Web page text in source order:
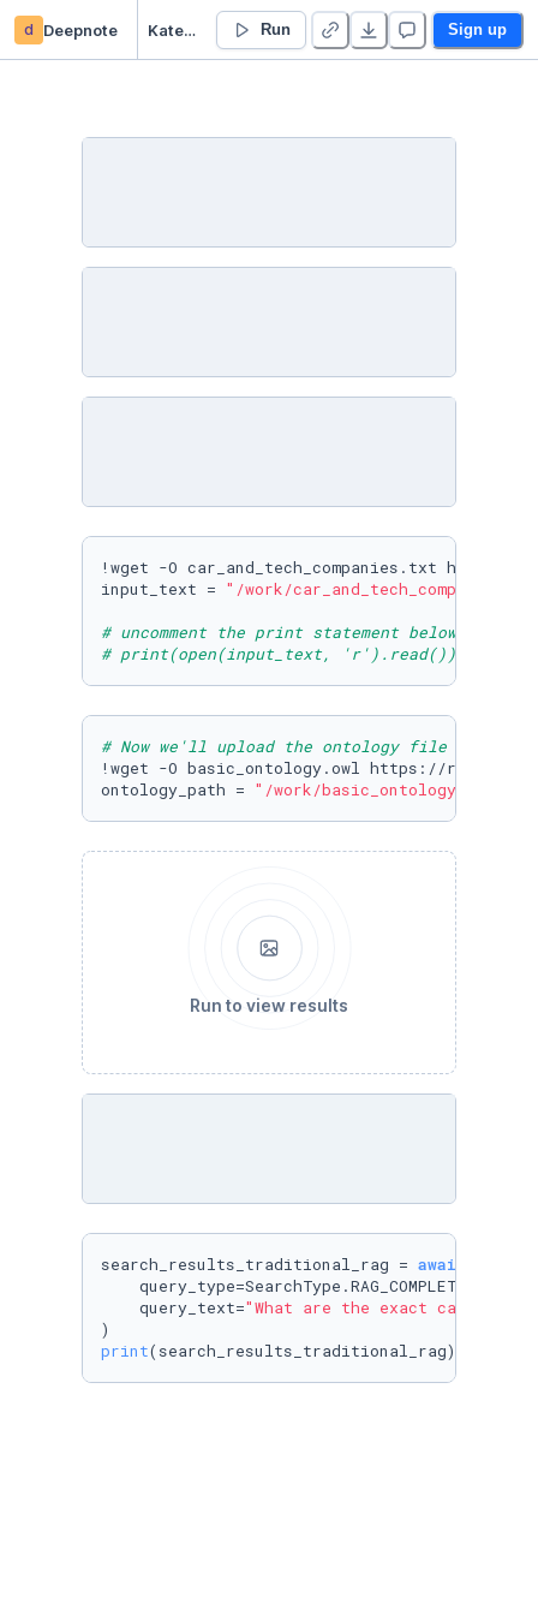
d Deepnote Katerina Hynkova’s Untitled project Run Sign up
!wget -O car_and_tech_companies.txt https://
input_text = "/work/
# uncomment the print statement below to
# print(open(input_text, 'r').read())
# Now we'll upload the ontology file from
!wget -O basic_ontology.owl https://
ontology_path = "/work/basic_ontology.owl"
Run to view results
search_results_traditional_rag = await
    query_type=SearchType.RAG_COMPLETION,
    query_text=
"What are the exact cars and
print(search_results_traditional_rag)